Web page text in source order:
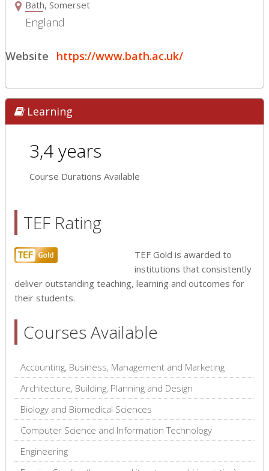
Bath, Somerset
England
Website https://www.bath.ac.uk/
Learning
3,4 years
Course Durations Available
TEF Rating
TEF Gold is awarded to
institutions that consistently
deliver outstanding teaching, learning and outcomes for
their students.
Courses Available
Accounting, Business, Management and Marketing
Architecture, Building, Planning and Design
Biology and Biomedical Sciences
Computer Science and Information Technology
Engineering